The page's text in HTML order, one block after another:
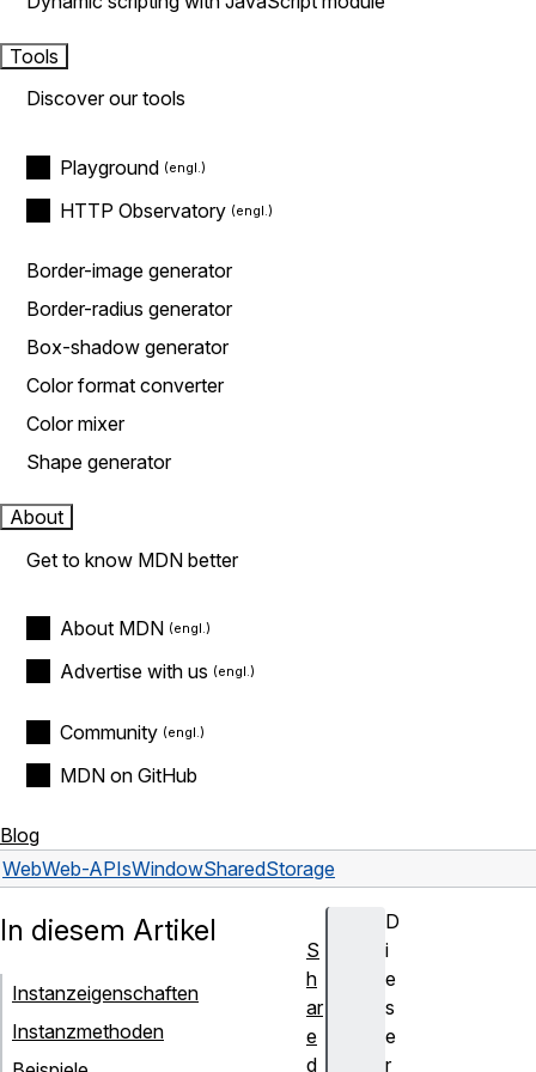
Tools
Discover our tools
Playground
HTTP Observatory
Border-image generator
Border-radius generator
Box-shadow generator
Color format converter
Color mixer
Shape generator
About
Get to know MDN better
About MDN
Advertise with us
Community
MDN on GitHub
Blog
WebWeb-APIsWindowSharedStorage
D
i
e
s
e
r
In diesem Artikel
Instanzeigenschaften
Instanzmethoden
S
h
ar
e
d